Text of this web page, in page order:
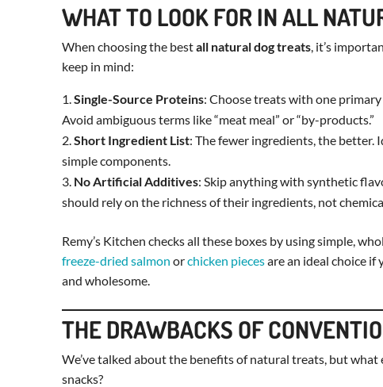
WHAT TO LOOK FOR IN ALL
When choosing the bestall natural dog treats, it’s
keep in mind:
Single-Source Proteins: Choose treats with one primary
Avoid ambiguous terms like “meat meal” or “by-products.”
Short Ingredient List: The fewer ingredients, the better.
simple components.
No Artificial Additives: Skip anything with synthetic
should rely on the richness of their ingredients, not
Remy’s Kitchen checks all these boxes by using simple,
freeze-dried salmon orchicken piecesare an ideal choice if
and wholesome.
THE DRAWBACKS OF
We’ve talked about the benefits of natural treats, but
snacks?